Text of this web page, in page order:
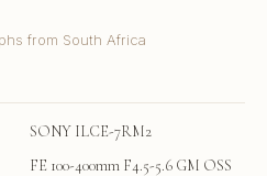
from South Africa
SONY ILCE-7RM2
FE 100-400mm F4.5-5.6 GM OSS